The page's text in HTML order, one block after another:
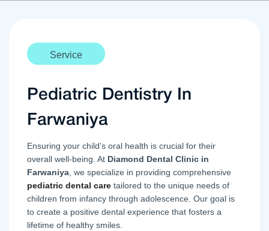
Service
Pediatric Dentistry In
Farwaniya
Ensuring your child’s oral health is crucial for their
overall well-being. At Diamond Dental Clinic in
Farwaniya , we specialize in providing comprehensive
pediatric dental care tailored to the unique needs of
children from infancy through adolescence. Our goal is
to create a positive dental experience that fosters a
lifetime of healthy smiles.